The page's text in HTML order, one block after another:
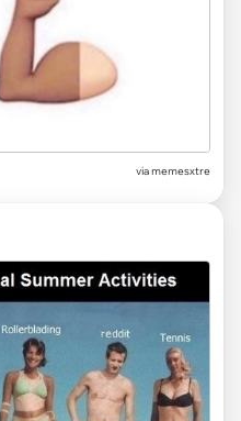
viamemesxtre